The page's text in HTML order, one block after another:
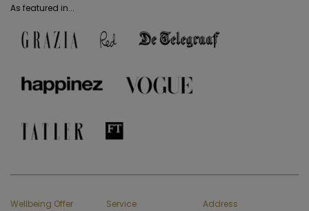
As featured in...
Wellbeing Offer Service Address